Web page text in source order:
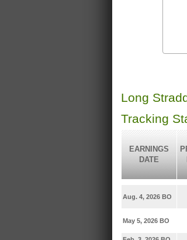
Long
Tracking
EARNINGS
DATE
Aug. 4, 2026 BO
May 5, 2026 BO